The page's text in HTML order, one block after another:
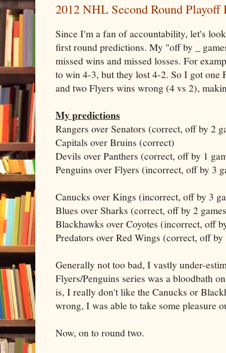
2012 NHL Second Round Playoff
Since I'm a fan of accountability, let's
first round predictions. My "off by _
missed wins and missed losses. For
to win 4-3, but they lost 4-2. So I got one
and two Flyers wins wrong (4 vs 2),
My predictions
Rangers over Senators (correct, off by 2
Capitals over Bruins (correct)
Devils over Panthers (correct, off by 1
Penguins over Flyers (incorrect, off by 3
Canucks over Kings (incorrect, off by 3
Blues over Sharks (correct, off by 2
Blackhawks over Coyotes (incorrect, off
Predators over Red Wings (correct, off by
Generally not too bad, I vastly under-
Flyers/Penguins series was a bloodbath
is, I really don't like the Canucks or
wrong, I was able to take some pleasure
Now, on to round two.